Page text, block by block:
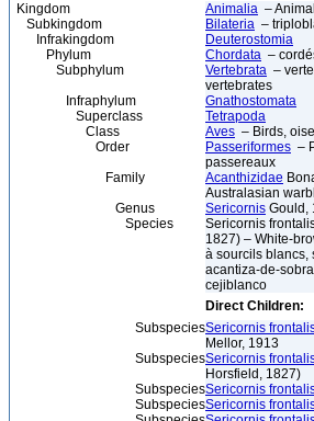
Kingdom Animalia –
Subkingdom
Bilateria –
Infrakingdom
Deuterostomia
Phylum
Chordata –
Subphylum
Vertebrata –
vertebrates
Infraphylum
Gnathostomata
Superclass
Tetrapoda
Class
Aves – Birds,
Order
Passeriformes –
passereaux
Family
Acanthizidae
Australasian
Genus
Sericornis Gould,
Species
Sericornis
1827) – White-
à sourcils blancs,
acantiza-de-
cejiblanco
Direct Children:
SubspeciesSericornis
Mellor, 1913
SubspeciesSericornis
Horsfield, 1827)
SubspeciesSericornis
SubspeciesSericornis